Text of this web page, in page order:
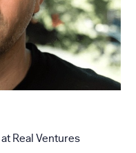
atReal Ventures